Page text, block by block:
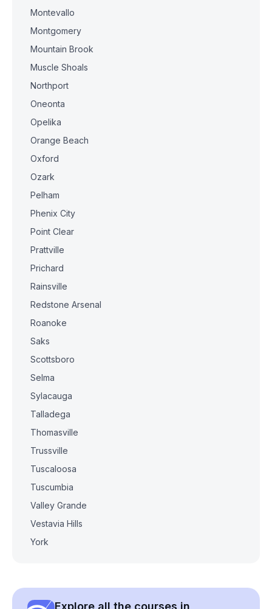
Montevallo
Montgomery
Mountain Brook
Muscle Shoals
Northport
Oneonta
Opelika
Orange Beach
Oxford
Ozark
Pelham
Phenix City
Point Clear
Prattville
Prichard
Rainsville
Redstone Arsenal
Roanoke
Saks
Scottsboro
Selma
Sylacauga
Talladega
Thomasville
Trussville
Tuscaloosa
Tuscumbia
Valley Grande
Vestavia Hills
York
Explore all the courses in